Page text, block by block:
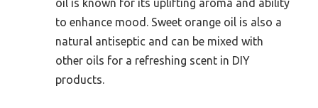
oil is known for its uplifting aroma and ability
to enhance mood. Sweet orange oil is also a
natural antiseptic and can be mixed with
other oils for a refreshing scent in DIY
products.